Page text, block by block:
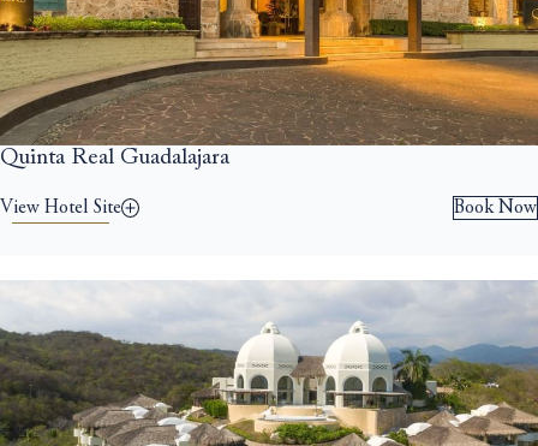
Quinta Real Guadalajara
View Hotel Site Book Now